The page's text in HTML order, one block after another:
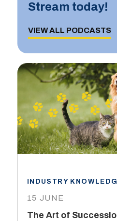
INDUSTRY
15 JUNE
The Art of
Stream today!
VIEW ALL PODCASTS